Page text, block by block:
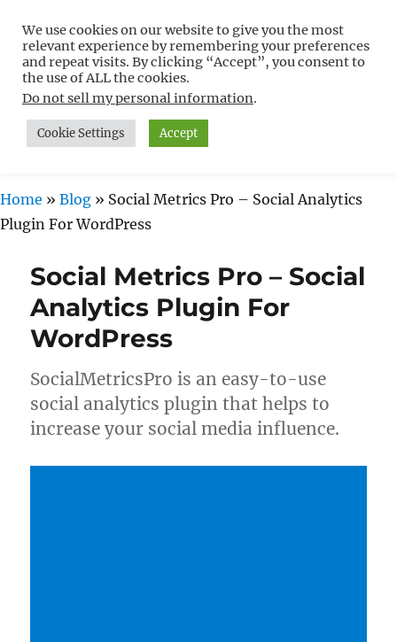
Free WordPress Tutorials For
Non-Techies –
WPCompendium.org
MENU
Home » Blog » Social Metrics Pro – Social Analytics
Plugin For WordPress
Social Metrics Pro – Social
Analytics Plugin For
WordPress
SocialMetricsPro is an easy-to-use
social analytics plugin that helps to
increase your social media influence.
We use cookies on our website to give you the most
relevant experience by remembering your preferences
and repeat visits. By clicking “Accept”, you consent to
the use of ALL the cookies.
Do not sell my personal information.
Cookie Settings Accept